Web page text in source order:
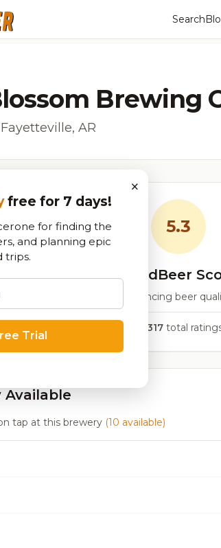
Search
Brewing
AR
5.3
RoadBeer
Our custom score balancing beer
14,317 total
tap at this brewery (10 available)
×
free for 7 days!
for finding the
and planning epic
trips.
Trial